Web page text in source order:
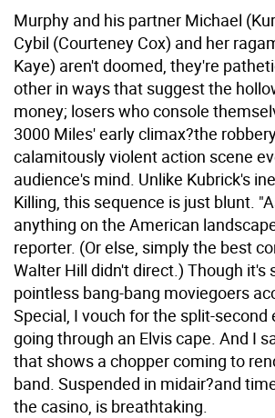
Murphy and his partner Michael
Cybil (Courteney Cox) and her
Kaye) aren't doomed, they're
other in ways that suggest the
money; losers who console
3000 Miles' early climax?the
calamitously violent action scene
audience's mind. Unlike Kubrick's
Killing, this sequence is just blunt.
anything on the American
reporter. (Or else, simply the best
Walter Hill didn't direct.) Though it's
pointless bang-bang moviegoers
Special, I vouch for the split-
going through an Elvis cape. And I
that shows a chopper coming to
band. Suspended in midair?and
the casino, is breathtaking.